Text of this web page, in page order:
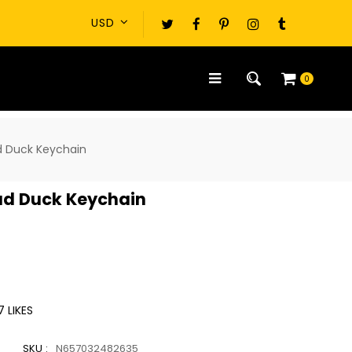
0
Keychain
Duck Keychain
LIKES
SKU : N657032482635